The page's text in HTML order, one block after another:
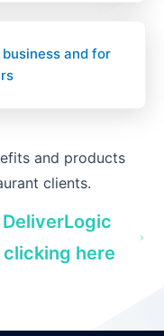
and for
and products
clients.
here